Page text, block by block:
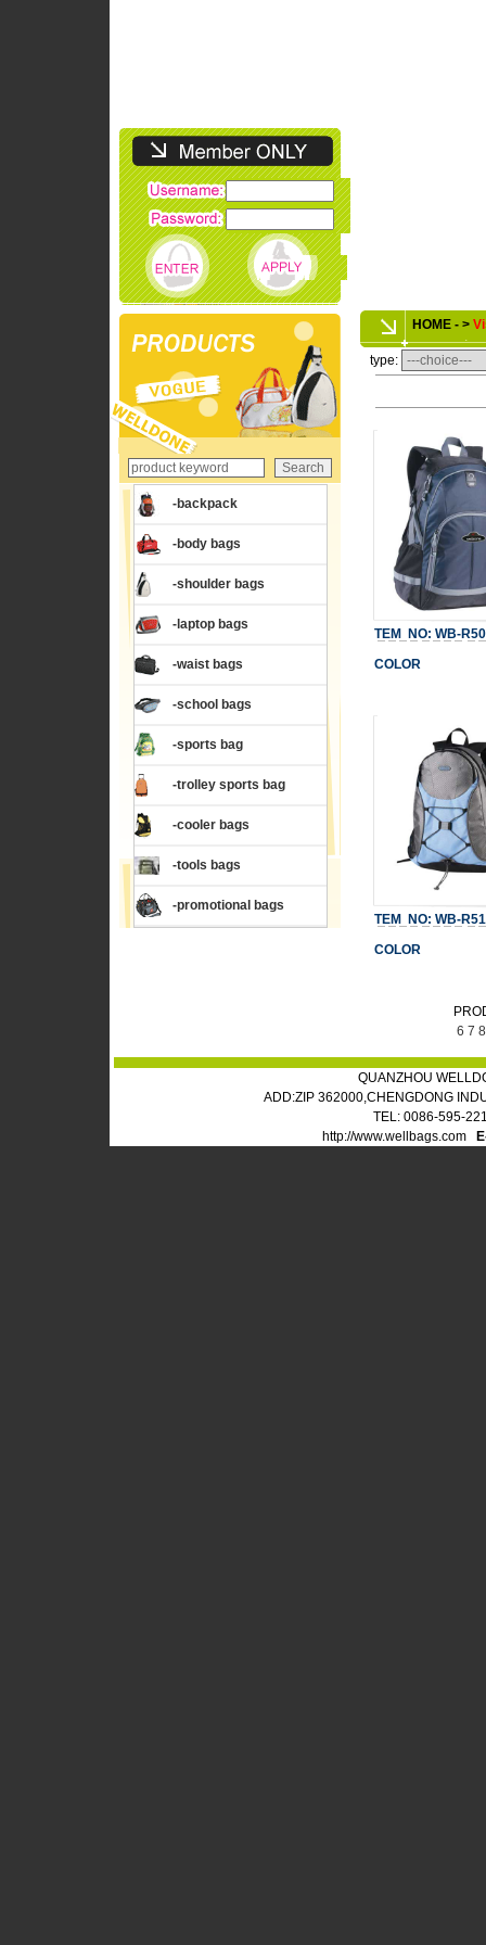
-backpack
-body bags
-shoulder bags
-laptop bags
-waist bags
-school bags
-sports bag
-trolley sports bag
-cooler bags
-tools bags
-promotional bags
HOME - >
type:
TEM NO: WB-
COLOR
TEM NO: WB-
COLOR
6 7 8
QUANZHOU
ADD:ZIP 362000,CHENGDONG
TEL: 0086-595-
http://www.wellbags.com